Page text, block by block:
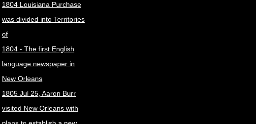
1804 Louisiana Purchase
was divided into Territories
of
1804 - The first English
language newspaper in
New Orleans
1805 Jul 25, Aaron Burr
visited New Orleans with